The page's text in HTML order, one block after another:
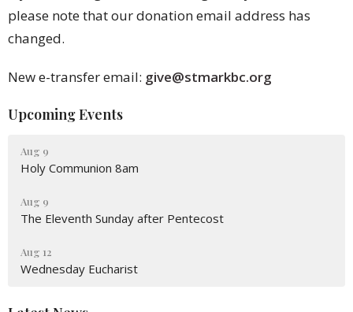
please note that our donation email address has
changed.
New e-transfer email: give@stmarkbc.org
Upcoming Events
Aug 9
Holy Communion 8am
Aug 9
The Eleventh Sunday after Pentecost
Aug 12
Wednesday Eucharist